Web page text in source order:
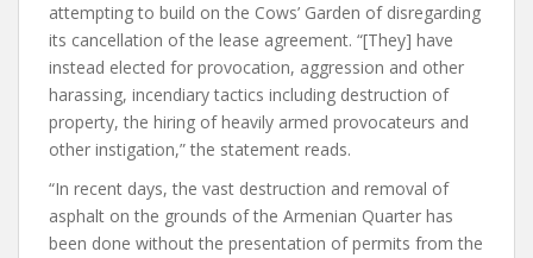
attempting to build on the Cows’ Garden of disregarding
its cancellation of the lease agreement. “[They] have
instead elected for provocation, aggression and other
harassing, incendiary tactics including destruction of
property, the hiring of heavily armed provocateurs and
other instigation,” the statement reads.
“In recent days, the vast destruction and removal of
asphalt on the grounds of the Armenian Quarter has
been done without the presentation of permits from the